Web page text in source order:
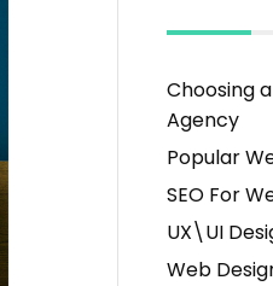
Choosing
Agency
Popular
SEO For
UX\UI
Web